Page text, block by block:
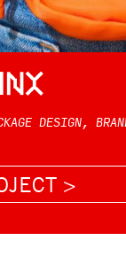
DESIGN,
>